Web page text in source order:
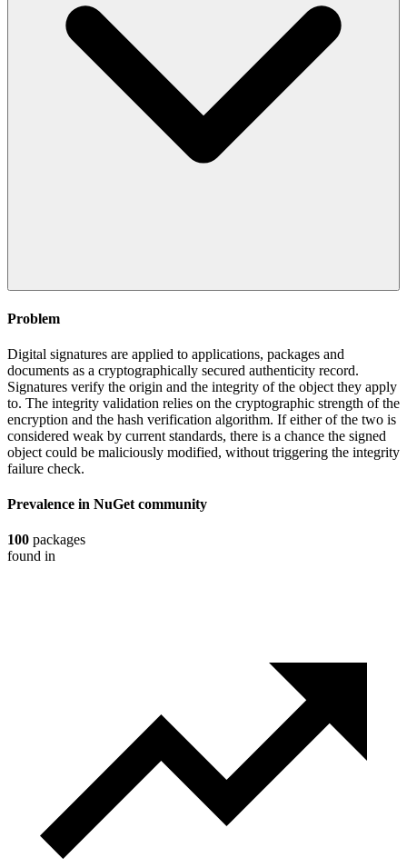
Problem
Digital signatures are applied to applications, packages and
documents as a cryptographically secured authenticity record.
Signatures verify the origin and the integrity of the object they apply
to. The integrity validation relies on the cryptographic strength of the
encryption and the hash verification algorithm. If either of the two is
considered weak by current standards, there is a chance the signed
object could be maliciously modified, without triggering the integrity
failure check.
Prevalence in NuGet community
100 packages
found in